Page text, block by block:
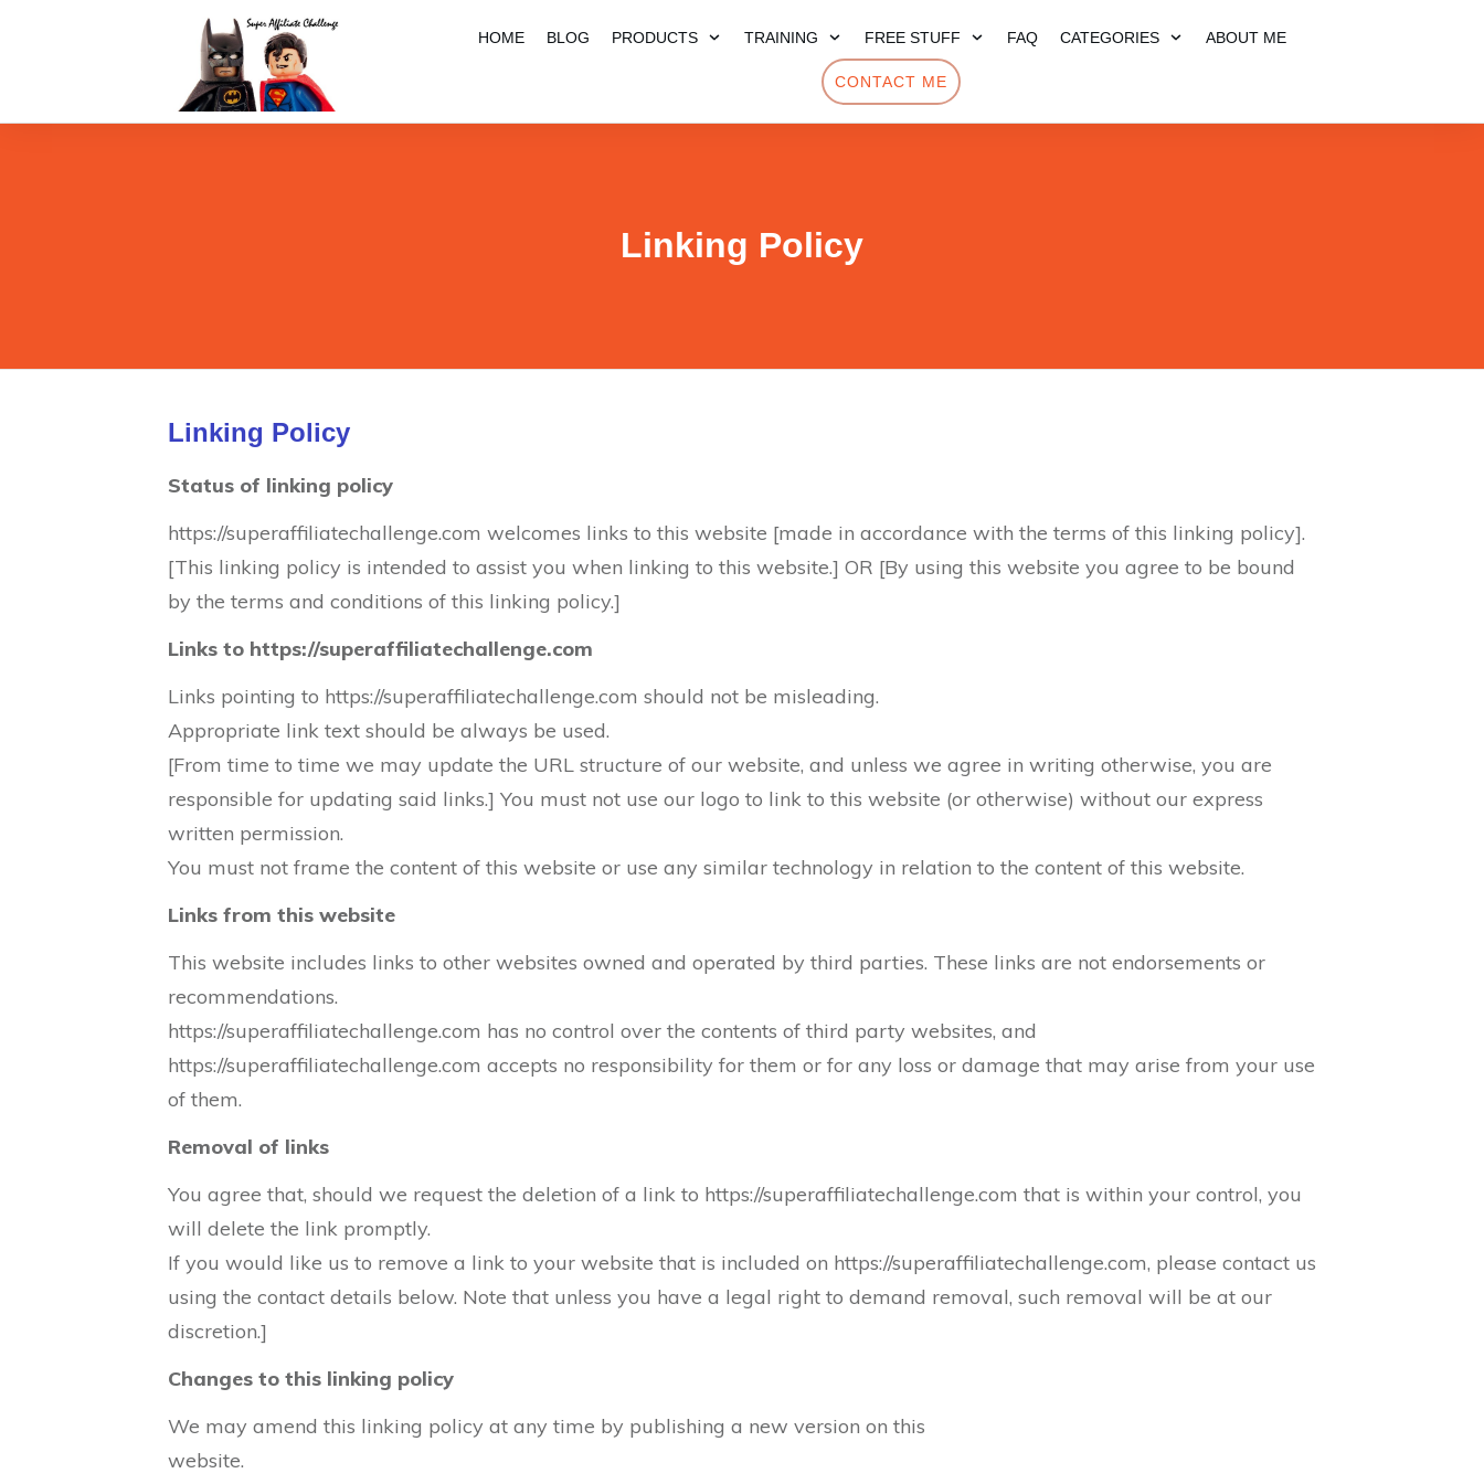
HOME BLOG PRODUCTS TRAINING FREE STUFF FAQ CATEGORIES ABOUT ME
CONTACT ME
Linking Policy
Linking Policy
Status of linking policy
https://superaffiliatechallenge.com welcomes links to this website [made in accordance with the terms of this linking policy].
[This linking policy is intended to assist you when linking to this website.] OR [By using this website you agree to be bound
by the terms and conditions of this linking policy.]
Links to https://superaffiliatechallenge.com
Links pointing to https://superaffiliatechallenge.com should not be misleading.
Appropriate link text should be always be used.
[From time to time we may update the URL structure of our website, and unless we agree in writing otherwise, you are
responsible for updating said links.] You must not use our logo to link to this website (or otherwise) without our express
written permission.
You must not frame the content of this website or use any similar technology in relation to the content of this website.
Links from this website
This website includes links to other websites owned and operated by third parties. These links are not endorsements or
recommendations.
https://superaffiliatechallenge.com has no control over the contents of third party websites, and
https://superaffiliatechallenge.com accepts no responsibility for them or for any loss or damage that may arise from your use
of them.
Removal of links
You agree that, should we request the deletion of a link to https://superaffiliatechallenge.com that is within your control, you
will delete the link promptly.
If you would like us to remove a link to your website that is included on https://superaffiliatechallenge.com, please contact us
using the contact details below. Note that unless you have a legal right to demand removal, such removal will be at our
discretion.]
Changes to this linking policy
We may amend this linking policy at any time by publishing a new version on this
website.